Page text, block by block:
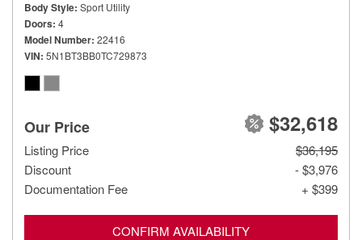
Body Style Sport Utility
Doors 4
Model Number 22416
VIN 5N1BT3BB0TC729873
Our Price $32,618
Listing Price
$36,195
Discount
- $3,976
Documentation Fee
+ $399
CONFIRM AVAILABILITY